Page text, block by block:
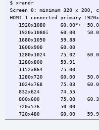
$ xrandr
Screen 0: minimum 320 x 200,
HDMI-1 connected primary
1920x1080 60.00*+
1920x1080i 60.00
1680x1050 59.88
1600x900 60.00
1280x1024 75.02
1280x800 59.91
1152x864 75.00
1280x720 60.00
1024x768 75.03
832x624 74.55
800x600 75.00
720x576 50.00
720x480 60.00
640x480 75.00
720x400 70.08